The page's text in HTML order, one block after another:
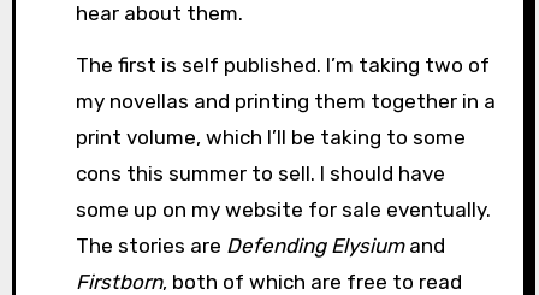
hear about them.
The first is self published. I’m taking two of
my novellas and printing them together in a
print volume, which I’ll be taking to some
cons this summer to sell. I should have
some up on my website for sale eventually.
The stories are Defending Elysiumand
Firstborn, both of which are free to read